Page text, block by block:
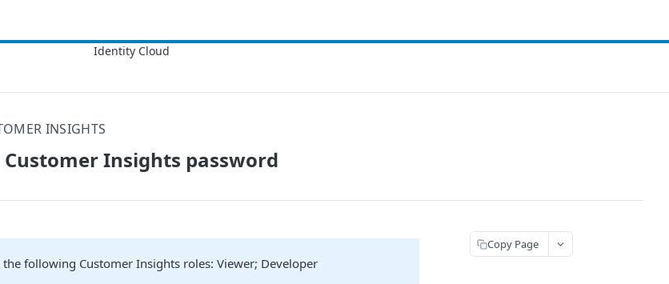
INSIGHTS
Insights password
following Customer Insights roles: Viewer; Developer
Copy Page